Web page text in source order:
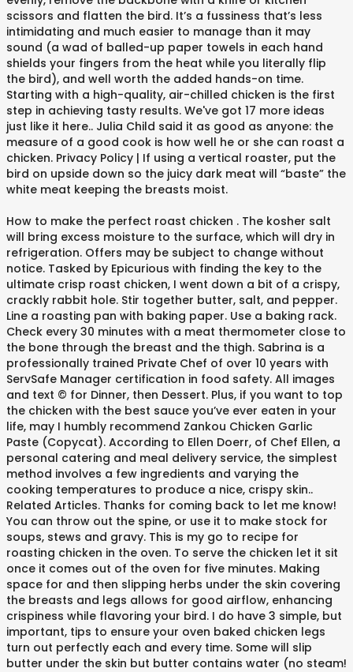
scissors and flatten the bird. It’s a fussiness that’s less
intimidating and much easier to manage than it may
sound (a wad of balled-up paper towels in each hand
shields your fingers from the heat while you literally flip
the bird), and well worth the added hands-on time.
Starting with a high-quality, air-chilled chicken is the first
step in achieving tasty results. We've got 17 more ideas
just like it here.. Julia Child said it as good as anyone: the
measure of a good cook is how well he or she can roast a
chicken. Privacy Policy | If using a vertical roaster, put the
bird on upside down so the juicy dark meat will “baste” the
white meat keeping the breasts moist.
How to make the perfect roast chicken . The kosher salt
will bring excess moisture to the surface, which will dry in
refrigeration. Offers may be subject to change without
notice. Tasked by Epicurious with finding the key to the
ultimate crisp roast chicken, I went down a bit of a crispy,
crackly rabbit hole. Stir together butter, salt, and pepper.
Line a roasting pan with baking paper. Use a baking rack.
Check every 30 minutes with a meat thermometer close to
the bone through the breast and the thigh. Sabrina is a
professionally trained Private Chef of over 10 years with
ServSafe Manager certification in food safety. All images
and text © for Dinner, then Dessert. Plus, if you want to top
the chicken with the best sauce you’ve ever eaten in your
life, may I humbly recommend Zankou Chicken Garlic
Paste (Copycat). According to Ellen Doerr, of Chef Ellen, a
personal catering and meal delivery service, the simplest
method involves a few ingredients and varying the
cooking temperatures to produce a nice, crispy skin..
Related Articles. Thanks for coming back to let me know!
You can throw out the spine, or use it to make stock for
soups, stews and gravy. This is my go to recipe for
roasting chicken in the oven. To serve the chicken let it sit
once it comes out of the oven for five minutes. Making
space for and then slipping herbs under the skin covering
the breasts and legs allows for good airflow, enhancing
crispiness while flavoring your bird. I do have 3 simple, but
important, tips to ensure your oven baked chicken legs
turn out perfectly each and every time. Some will slip
butter under the skin but butter contains water (no steam!